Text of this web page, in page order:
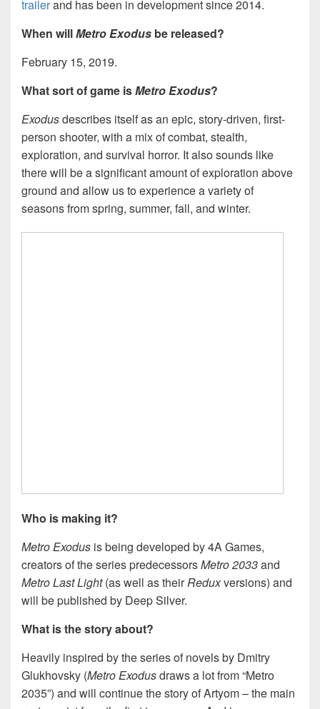
trailerand has been in development since 2014.
When willMetro Exodus be released?
February 15, 2019.
What sort of game isMetro Exodus?
Exodusdescribes itself as an epic, story-driven, first-
person shooter, with a mix of combat, stealth,
exploration, and survival horror. It also sounds like
there will be a significant amount of exploration above
ground and allow us to experience a variety of
seasons from spring, summer, fall, and winter.
Who is making it?
Metro Exodus is being developed by 4A Games,
creators of the series predecessorsMetro 2033and
Metro Last Light(as well as theirReduxversions) and
will be published by Deep Silver.
What is the story about?
Heavily inspired by the series of novels by Dmitry
Glukhovsky (Metro Exodusdraws a lot from “Metro
2035”) and will continue the story of Artyom – the main